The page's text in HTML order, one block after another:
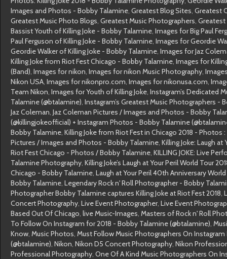
Images and Photos - Bobby Talamine, Greatest Blog Sites, Greatest
Greatest Music Photo Blogs, Greatest Music Photographers, Greatest
Bassist Youth of Killing Joke - Bobby Talamine, Images for Big Paul
Paul Ferguson of Killing Joke - Bobby Talamine, Images for Geordie
Geordie Walker of Killing Joke - Bobby Talamine, Images for Jaz
Killing Joke from Riot Fest Chicago - Bobby Talamine, Images for
(Band), Images for nikon, Images for nikon Music Photography,
Nikon USA, Images for nikonpro.com, Images for nikonusa.com,
Team Nikon, Images for Youth of Killing Joke, Instagram’s Dedicated
Talamine (@btalamine), Instagram’s Greatest Music Photographers -
Jaz Coleman, Jaz Coleman Pictures / Images and Photos - Bobby
(@killingjokeofficial) + Instagram Photos - Bobby Talamine
Bobby Talamine, Killing Joke from Riot Fest in Chicago 2018 - Photos
Pictures / Images and Photos - Bobby Talamine, Killing Joke: Laugh
Riot Fest Chicago - Photos / Bobby Talamine, KILLING JOKE: Live
Talamine Photography, Killing Joke’s Laugh at Your Peril World Tour
Chicago - Bobby Talamine, Laugh at Your Peril 40th Anniversary
Bobby Talamine, Legendary Rock n' Roll Photographer - Bobby
Photographer Bobby Talamine captures Killing Joke at Riot Fest 2018,
Concert Photography, Live Event Photographer, Live Event
Based Out Of Chicago, live Music-Images, Masters of Rock n' Roll
To Follow On Instagram for 2018 - Bobby Talamine (@btalamine),
Know, Music Photos, Must Follow Music Photographers On
(@btalamine), Nikon, Nikon D5 Concert Photography, Nikon
Professional Photography, One Of A Kind Music Photographers On